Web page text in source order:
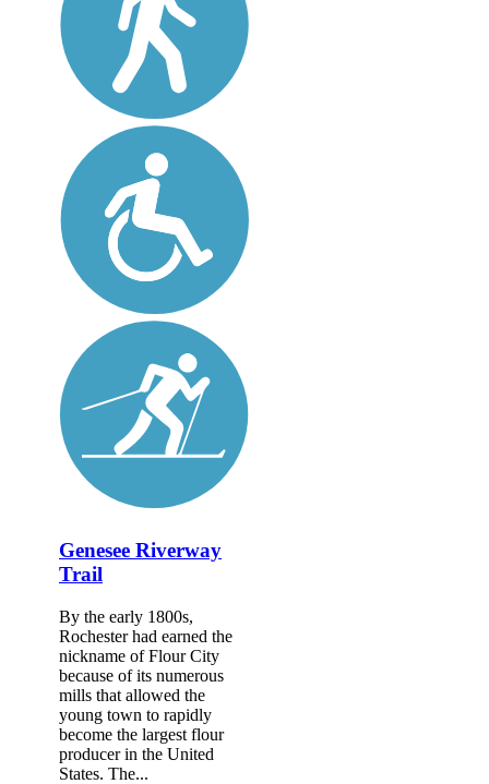
Genesee Riverway
Trail
By the early 1800s,
Rochester had earned the
nickname of Flour City
because of its numerous
mills that allowed the
young town to rapidly
become the largest flour
producer in the United
States. The...